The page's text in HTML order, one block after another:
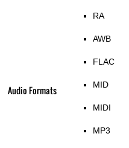
Audio Formats
RA
AWB
FLAC
MID
MIDI
MP3